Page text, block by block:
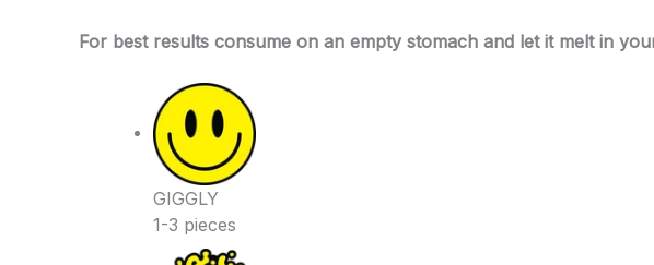
For best results consume on an empty stomach and let it melt in
GIGGLY
1-3 pieces